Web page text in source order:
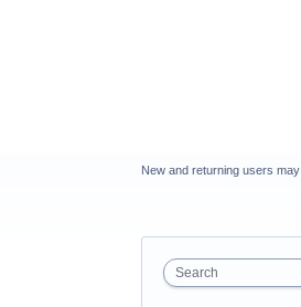
New and returning users may
Search